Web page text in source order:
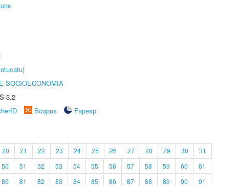
SOCIOECONOMIA
3.2
Scopus
Fapesp
20 21 22 23 24 25 26 27 28 29 30
31
50 51 52 53 54 55 56 57 58 59 60
61
80 81 82 83 84 85 86 87 88 89 90
91